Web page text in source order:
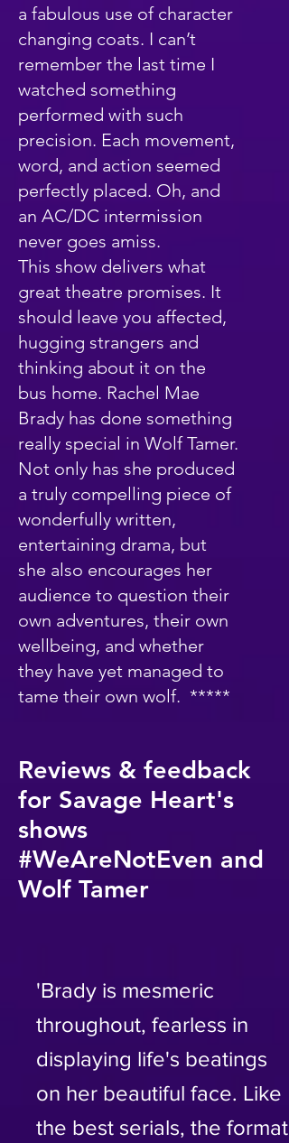
a fabulous use of character
changing coats. I can’t
remember the last time I
watched something
performed with such
precision. Each movement,
word, and action seemed
perfectly placed. Oh, and
an AC/DC intermission
never goes amiss.
This show delivers what
great theatre promises. It
should leave you affected,
hugging strangers and
thinking about it on the
bus home. Rachel Mae
Brady has done something
really special in Wolf Tamer.
Not only has she produced
a truly compelling piece of
wonderfully written,
entertaining drama, but
she also encourages her
audience to question their
own adventures, their own
wellbeing, and whether
they have yet managed to
tame their own wolf. *****
Reviews & feedback
for Savage Heart's
shows
#WeAreNotEven and
Wolf Tamer
'Brady is mesmeric
throughout, fearless in
displaying life's beatings
on her beautiful face. Like
the best serials, the format